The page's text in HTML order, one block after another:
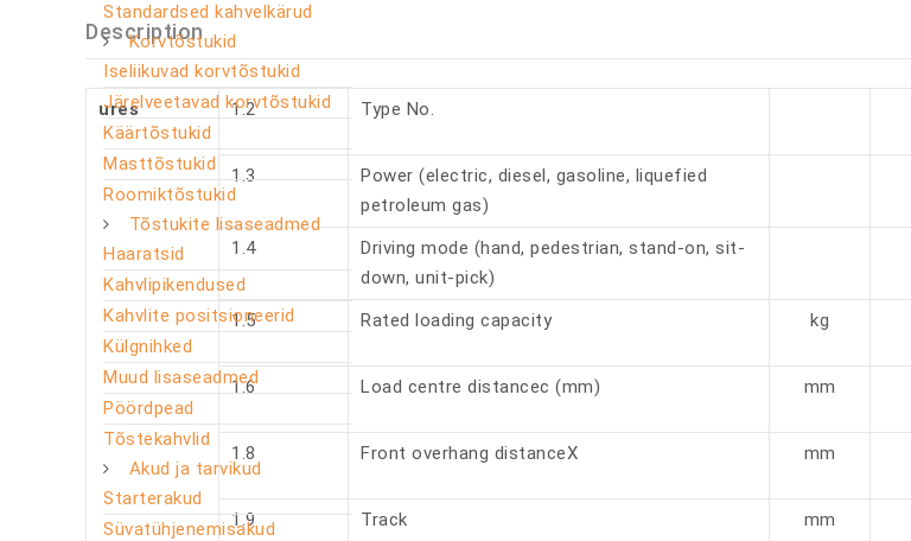
Standardsed kahvelkärud
Korvtõstukid
Iseliikuvad korvtõstukid
Järelveetavad korvtõstukid
Käärtõstukid
Masttõstukid
Roomiktõstukid
Tõstukite lisaseadmed
Haaratsid
Kahvlipikendused
Kahvlite positsioneerid
Külgnihked
Muud lisaseadmed
Pöördpead
Tõstekahvlid
Akud ja tarvikud
Starterakud
Süvatühjenemisakud
Description
ures 1.2 Type No.
1.3
Power (electric, diesel, gasoline, liquefied
petroleum gas)
1.4
Driving mode (hand, pedestrian, stand-on, sit-
down, unit-pick)
1.5 Rated loading capacity kg
1.6 Load centre distancec (mm) mm
1.8 Front overhang distanceX mm
1.9 Track mm